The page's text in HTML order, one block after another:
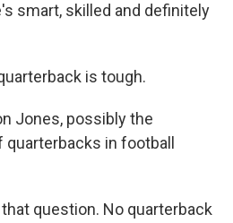
smart, skilled and definitely
is tough.
Jones, possibly the
in football
question. No quarterback